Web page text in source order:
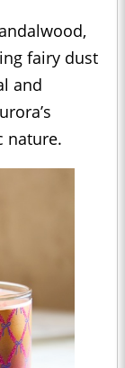
fairy dust
and
nature.